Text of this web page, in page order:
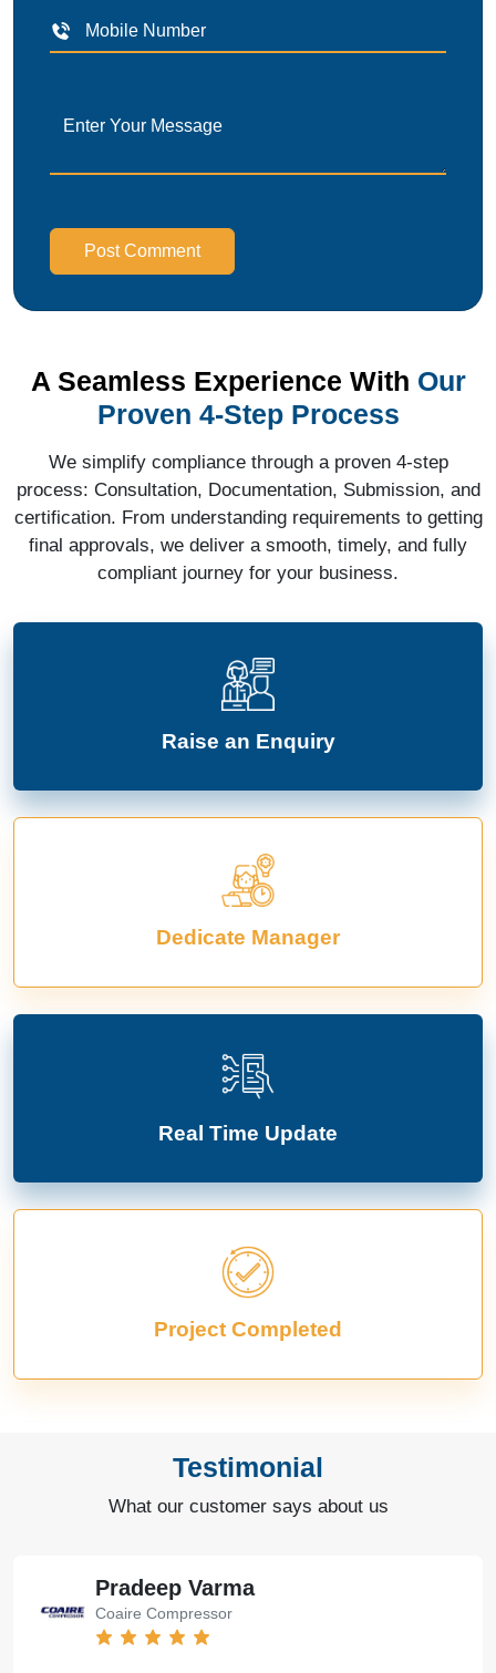
Post Comment
A Seamless Experience With Our
Proven 4-Step Process
We simplify compliance through a proven 4-step
process: Consultation, Documentation, Submission, and
certification. From understanding requirements to getting
final approvals, we deliver a smooth, timely, and fully
compliant journey for your business.
Raise an Enquiry
Dedicate Manager
Real Time Update
Project Completed
Testimonial
What our customer says about us
Pradeep Varma
Coaire Compressor